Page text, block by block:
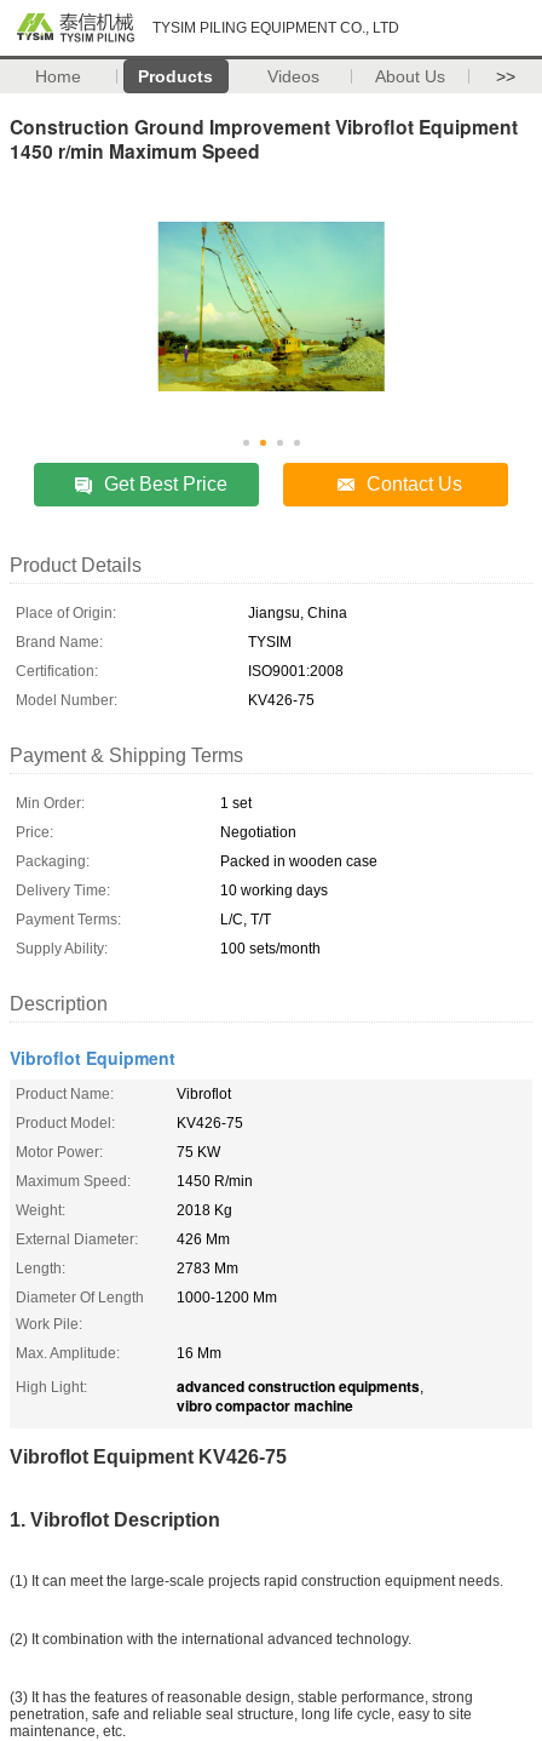
TYSIM PILING EQUIPMENT CO., LTD
Home Products Videos About Us >>
Construction Ground Improvement Vibroflot Equipment
1450 r/min Maximum Speed
Get Best Price Contact Us
Product Details
Place of Origin:
Jiangsu, China
Brand Name:
TYSIM
Certification:
ISO9001:2008
Model Number:
KV426-75
Payment & Shipping Terms
Min Order:
1 set
Price:
Negotiation
Packaging:
Packed in wooden case
Delivery Time:
10 working days
Payment Terms:
L/C, T/T
Supply Ability:
100 sets/month
Description
Vibroflot Equipment
Product Name:
Vibroflot
Product Model:
KV426-75
Motor Power:
75 KW
Maximum Speed:
1450 R/min
Weight:
2018 Kg
External Diameter:
426 Mm
Length:
2783 Mm
Diameter Of Length
Work Pile:
1000-1200 Mm
Max. Amplitude:
16 Mm
High Light:
advanced construction equipments,
vibro compactor machine
Vibroflot Equipment KV426-75
1. Vibroflot Description
(1) It can meet the large-scale projects rapid construction equipment needs.
(2) It combination with the international advanced technology.
(3) It has the features of reasonable design, stable performance, strong
penetration, safe and reliable seal structure, long life cycle, easy to site
maintenance, etc.